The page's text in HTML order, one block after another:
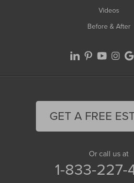
Videos
Before & After
GET A FREE
Or call us at
1-833-227-